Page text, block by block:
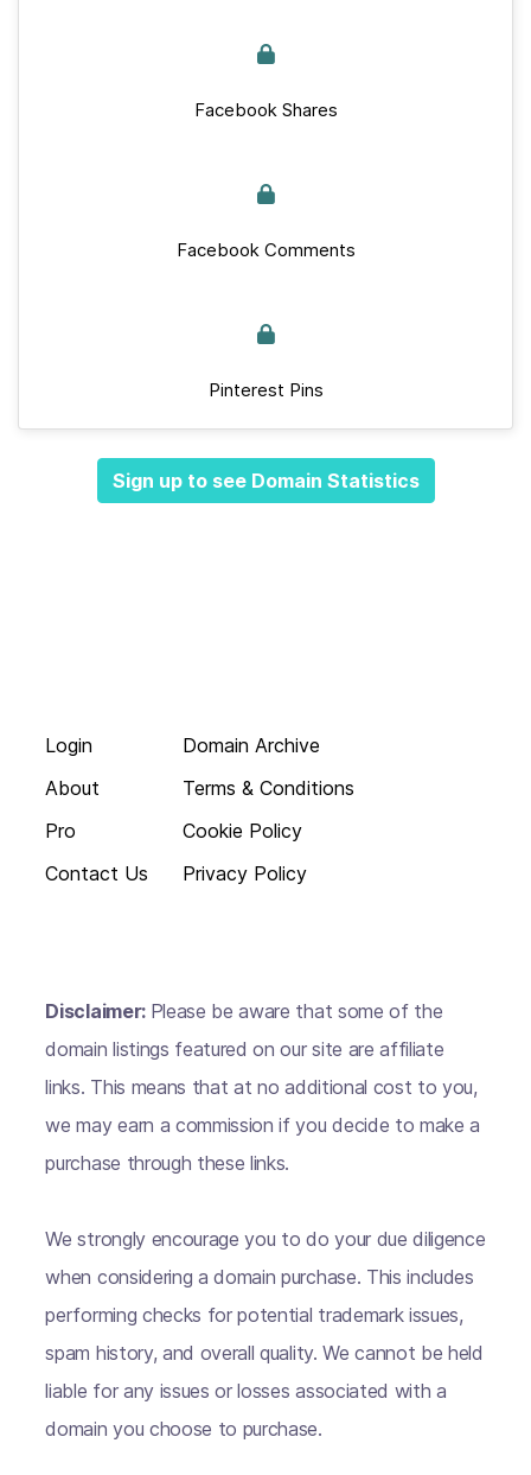
Facebook Shares
Facebook Comments
Pinterest Pins
Sign up to see Domain Statistics
Login
About
Pro
Contact Us
Domain Archive
Terms & Conditions
Cookie Policy
Privacy Policy
Disclaimer: Please be aware that some of the
domain listings featured on our site are affiliate
links. This means that at no additional cost to you,
we may earn a commission if you decide to make a
purchase through these links.
We strongly encourage you to do your due diligence
when considering a domain purchase. This includes
performing checks for potential trademark issues,
spam history, and overall quality. We cannot be held
liable for any issues or losses associated with a
domain you choose to purchase.